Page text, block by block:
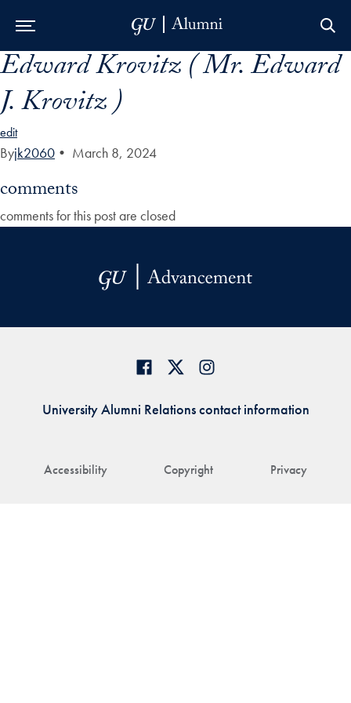
Skip to Main Navigation
Skip to Content
Skip to Footer
Edward Krovitz ( Mr. Edward
J. Krovitz )
edit
Byjk2060 • March 8, 2024
comments
comments for this post are closed
Accessibility Copyright Privacy
University Alumni Relations contact information